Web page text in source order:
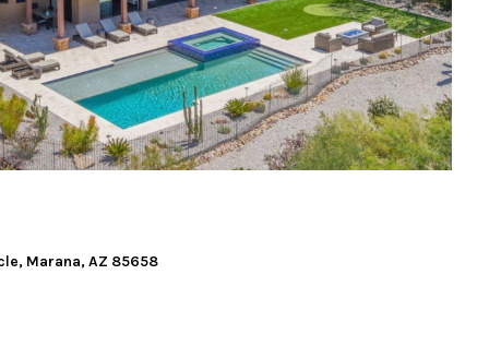
Marana, AZ 85658